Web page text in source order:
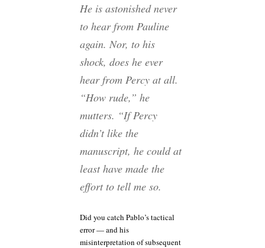
He is astonished never
to hear from Pauline
again. Nor, to his
shock, does he ever
hear from Percy at all.
“How rude,” he
mutters. “If Percy
didn’t like the
manuscript, he could at
least have made the
effort to tell me so.
Did you catch Pablo’s tactical
error — and his
misinterpretation of subsequent